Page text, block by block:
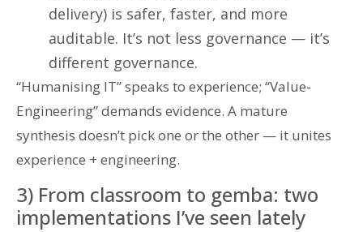
delivery) is safer, faster, and more
auditable. It’s not less governance — it’s
different governance.
“Humanising IT” speaks to experience; “Value-
Engineering” demands evidence. A mature
synthesis doesn’t pick one or the other — it unites
experience + engineering.
3) From classroom to gemba: two
implementations I’ve seen lately